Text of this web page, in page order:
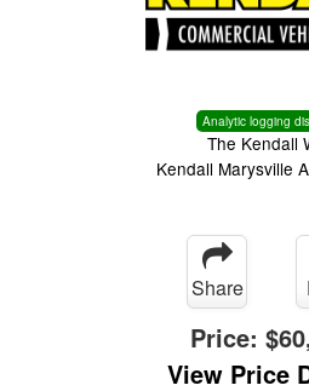
Analytic logging
The Kendall
Kendall Marysville
Share
Price:
View Price